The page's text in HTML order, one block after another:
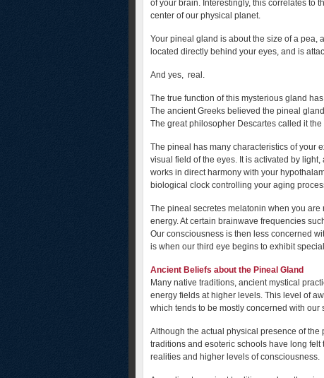
of your brain. Interestingly, this correlates to
center of our physical planet.
Your pineal gland is about the size of a pea,
located directly behind your eyes, and is
And yes, real.
The true function of this mysterious gland
The ancient Greeks believed the pineal
The great philosopher Descartes called it the
The pineal has many characteristics of your
visual field of the eyes. It is activated by
works in direct harmony with your
biological clock controlling your aging
The pineal secretes melatonin when you
energy. At certain brainwave frequencies
Our consciousness is then less concerned
is when our third eye begins to exhibit
Ancient Beliefs about the Pineal Gland
Many native traditions, ancient mystical
energy fields at higher levels. This level of
which tends to be mostly concerned with our
Although the actual physical presence of
traditions and esoteric schools have long
realities and higher levels of consciousness.